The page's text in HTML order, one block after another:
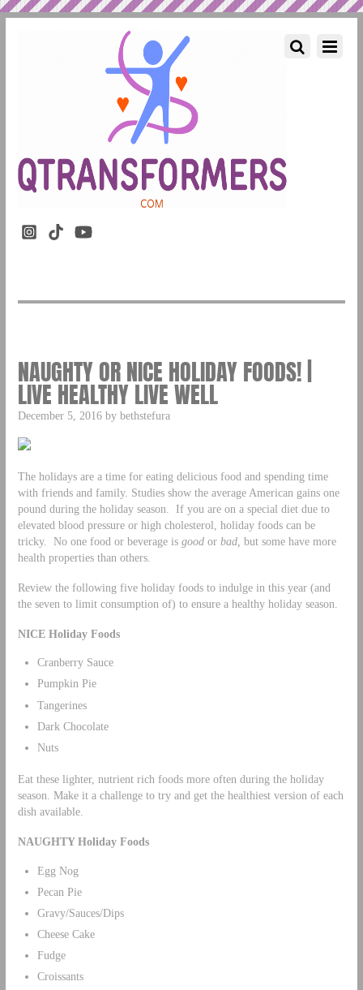
NAUGHTY OR NICE HOLIDAY FOODS! |
LIVE HEALTHY LIVE WELL
December 5, 2016 by bethstefura
The holidays are a time for eating delicious food and spending time
with friends and family. Studies show the average American gains one
pound during the holiday season. If you are on a special diet due to
elevated blood pressure or high cholesterol, holiday foods can be
tricky. No one food or beverage is goodor bad, but some have more
health properties than others.
Review the following five holiday foods to indulge in this year (and
the seven to limit consumption of) to ensure a healthy holiday season.
NICE Holiday Foods
Cranberry Sauce
Pumpkin Pie
Tangerines
Dark Chocolate
Nuts
Eat these lighter, nutrient rich foods more often during the holiday
season. Make it a challenge to try and get the healthiest version of each
dish available.
NAUGHTY Holiday Foods
Egg Nog
Pecan Pie
Gravy/Sauces/Dips
Cheese Cake
Fudge
Croissants